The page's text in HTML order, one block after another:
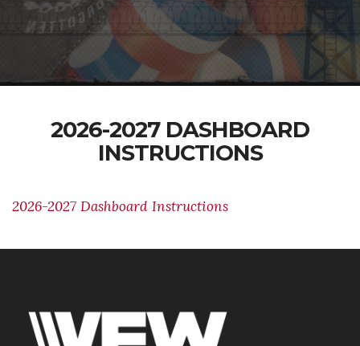
2026-2027 DASHBOARD
INSTRUCTIONS
2026-2027 Dashboard Instructions